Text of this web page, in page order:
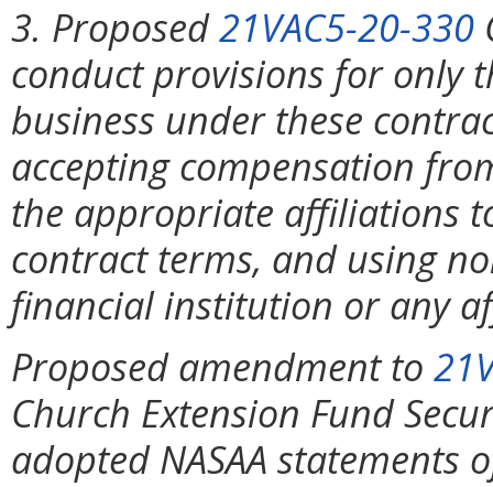
3. Proposed21VAC5-20-330
conduct provisions for only
business under these
accepting compensation
the appropriate affiliations
contract terms, and using
financial institution or any
Proposed amendment to
Church Extension Fund
adopted NASAA statements